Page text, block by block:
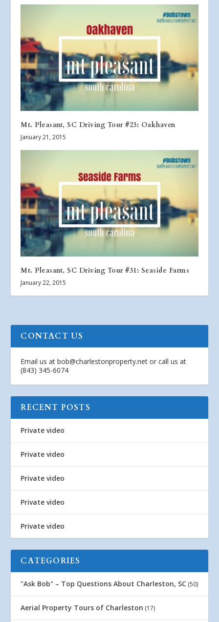
Mt. Pleasant, SC Driving Tour #23: Oakhaven
January 21, 2015
Mt. Pleasant, SC Driving Tour #31: Seaside Farms
January 22, 2015
CONTACT US
Email us atbob@charlestonproperty.net or call us at
(843) 345-6074
RECENT POSTS
Private video
Private video
Private video
Private video
Private video
CATEGORIES
"Ask Bob" – Top Questions About Charleston, SC (50)
Aerial Property Tours of Charleston (17)